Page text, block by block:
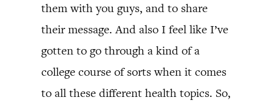
them with you guys, and to share
their message. And also I feel like I’ve
gotten to go through a kind of a
college course of sorts when it comes
to all these different health topics. So,